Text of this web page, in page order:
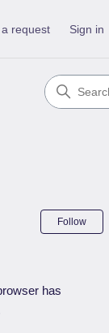
request Sign in
Follow
has